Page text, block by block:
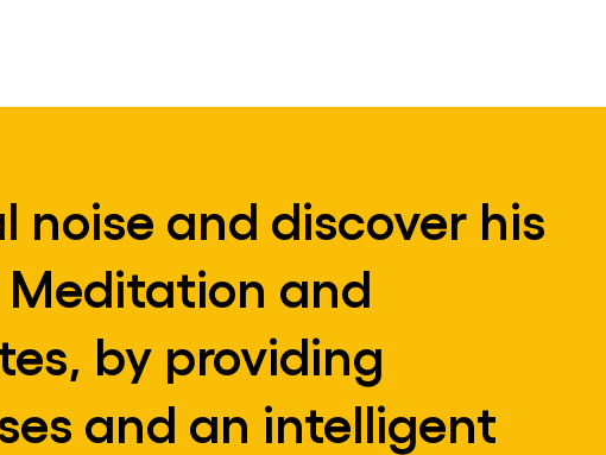
and discover his
and
by providing
and an intelligent